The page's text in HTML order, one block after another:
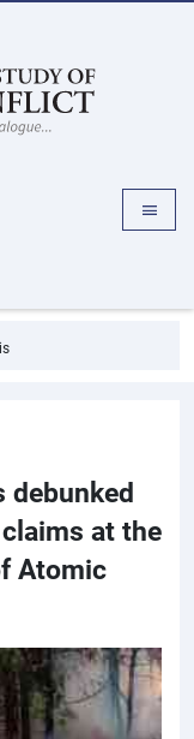
debunked
at the
Atomic